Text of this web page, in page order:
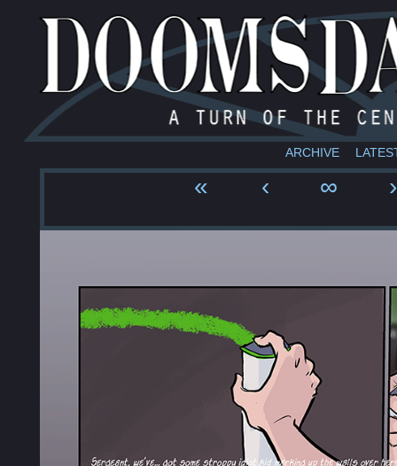
ARCHIVE
« ‹ ∞ ›